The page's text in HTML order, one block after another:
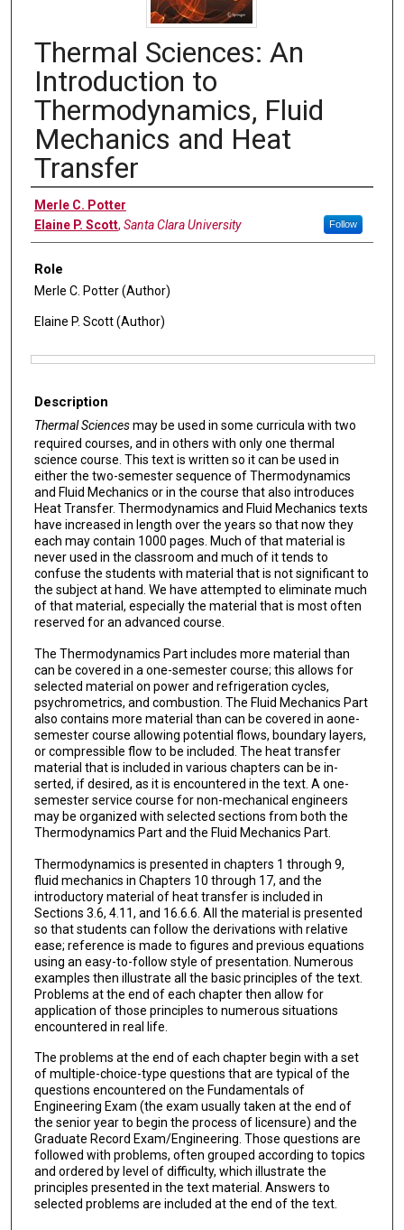
Thermal Sciences: An
Introduction to
Thermodynamics, Fluid
Mechanics and Heat
Transfer
Authors
Merle C. Potter
Elaine P. Scott, Santa Clara University Follow
Role
Merle C. Potter (Author)
Elaine P. Scott (Author)
Description
Thermal Sciencesmay be used in some curricula with two
required courses, and in others with only one thermal
science course. This text is written so it can be used in
either the two-semester sequence of Thermodynamics
and Fluid Mechanics or in the course that also introduces
Heat Transfer. Thermodynamics and Fluid Mechanics texts
have increased in length over the years so that now they
each may contain 1000 pages. Much of that material is
never used in the classroom and much of it tends to
confuse the students with material that is not significant to
the subject at hand. We have attempted to elimi­nate much
of that material, especially the material that is most often
reserved for an advanced course.
The Thermodynamics Part includes more material than
can be covered in a one-semester course; this allows for
selected mate­rial on power and refrigeration cy­cles,
psychrometrics, and combustion. The Fluid Mechanics Part
also contains more material than can be covered in aone-
semester course allowing potential flows, boundary layers,
or compressible flow to be included. The heat transfer
material that is included in various chapters can be in­
serted, if desired, as it is encountered in the text. A one-
semester service course for non-mechanical engineers
may be organized with selected sections from both the
Thermodynamics Part and the Fluid Mechanics Part.
Thermodynamics is presented in chapters 1 through 9,
fluid mechanics in Chapters 10 through 17, and the
introductory material of heat transfer is included in
Sections 3.6, 4.11, and 16.6.6. All the material is presented
so that students can follow the derivations with relative
ease; reference is made to figures and previous equations
using an easy-to-follow style of presentation. Numerous
examples then illustrate all the basic principles of the text.
Problems at the end of each chapter then allow for
application of those principles to numerous situations
encountered in real life.
The problems at the end of each chapter begin with a set
of multiple-choice-type questions that are typical of the
questions encountered on the Fundamentals of
Engineering Exam (the exam usually taken at the end of
the senior year to begin the process of licensure) and the
Graduate Record Exam/Engineering. Those questions are
fol­lowed with problems, often grouped according to topics
and ordered by level of difficulty, which illustrate the
principles presented in the text material. Answers to
selected problems are included at the end of the text.